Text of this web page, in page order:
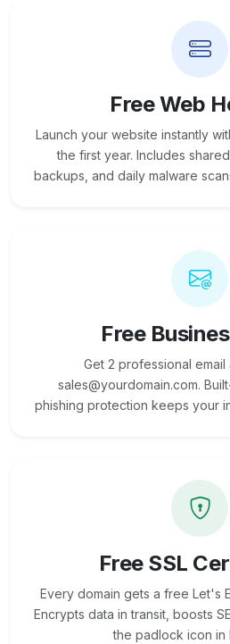
Free Web
Launch your website instantly
the first year. Includes
backups, and daily malware
Free
Get 2 professional
sales@yourdomain.com.
phishing protection keeps your
Free SSL
Every domain gets a free Let's
Encrypts data in transit, boosts
the padlock icon in